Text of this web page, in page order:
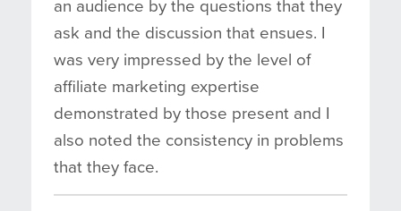
an audience by the questions that they
ask and the discussion that ensues. I
was very impressed by the level of
affiliate marketing expertise
demonstrated by those present and I
also noted the consistency in problems
that they face.